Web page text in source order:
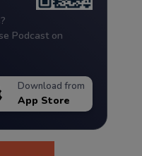
Podcast on
Download from
App Store